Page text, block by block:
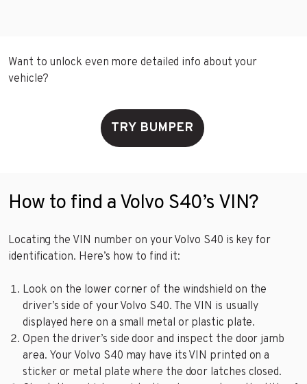
Want to unlock even more detailed info about your
vehicle?
TRY BUMPER
How to find a Volvo S40’s VIN?
Locating the VIN number on your Volvo S40 is key for
identification. Here’s how to find it:
Look on the lower corner of the windshield on the
driver’s side of your Volvo S40. The VIN is usually
displayed here on a small metal or plastic plate.
Open the driver’s side door and inspect the door jamb
area. Your Volvo S40 may have its VIN printed on a
sticker or metal plate where the door latches closed.